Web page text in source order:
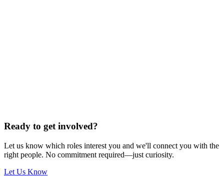
Ready to get involved?
Let us know which roles interest you and we'll connect you with the
right people. No commitment required—just curiosity.
Let Us Know